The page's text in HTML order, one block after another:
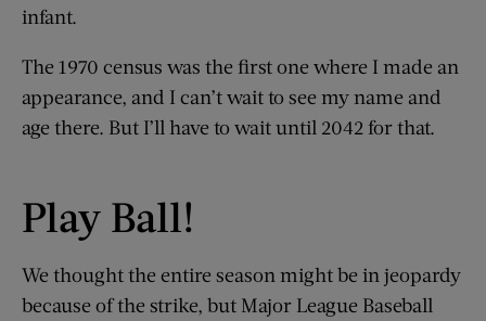
infant.
The 1970 census was the first one where I made an
appearance, and I can’t wait to see my name and
age there. But I’ll have to wait until 2042 for that.
Play Ball!
We thought the entire season might be in jeopardy
because of the strike, but Major League Baseball